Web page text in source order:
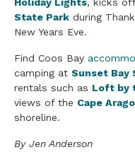
Holiday Lights, kicks
State Park during
New Years Eve.
Find Coos Bay
camping at Sunset Bay
rentals such as Loft by
views of the Cape
shoreline.
By Jen Anderson